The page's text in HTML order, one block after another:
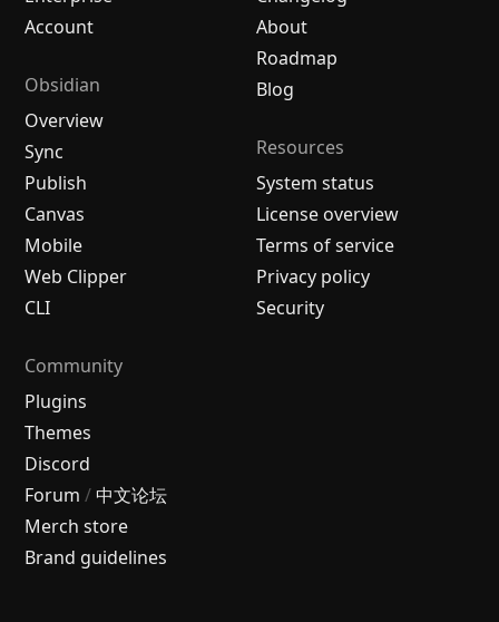
Account
Obsidian
Overview
Sync
Publish
Canvas
Mobile
Web Clipper
CLI
About
Roadmap
Blog
Resources
System status
License overview
Terms of service
Privacy policy
Security
Community
Plugins
Themes
Discord
Forum / 中文论坛
Merch store
Brand guidelines